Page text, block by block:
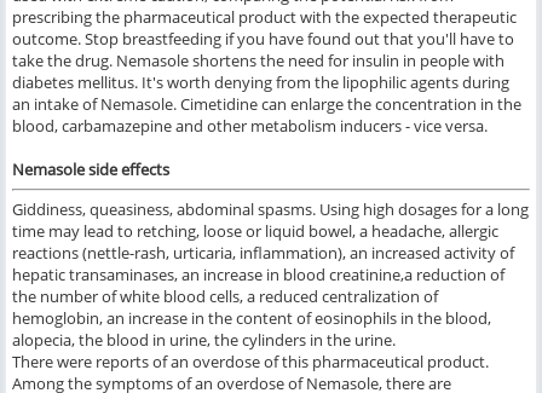
prescribing the pharmaceutical product with the expected therapeutic
outcome. Stop breastfeeding if you have found out that you'll have to
take the drug. Nemasole shortens the need for insulin in people with
diabetes mellitus. It's worth denying from the lipophilic agents during
an intake of Nemasole. Cimetidine can enlarge the concentration in the
blood, carbamazepine and other metabolism inducers - vice versa.
Nemasole side effects
Giddiness, queasiness, abdominal spasms. Using high dosages for a long
time may lead to retching, loose or liquid bowel, a headache, allergic
reactions (nettle-rash, urticaria, inflammation), an increased activity of
hepatic transaminases, an increase in blood creatinine,a reduction of
the number of white blood cells, a reduced centralization of
hemoglobin, an increase in the content of eosinophils in the blood,
alopecia, the blood in urine, the cylinders in the urine.
There were reports of an overdose of this pharmaceutical product.
Among the symptoms of an overdose of Nemasole, there are